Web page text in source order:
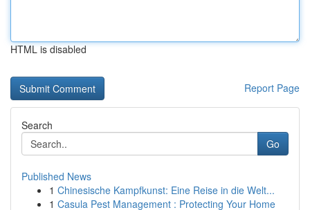
HTML is disabled
Report Page
Search
Go
Published News
1 Chinesische Kampfkunst: Eine Reise in die Welt...
1 Casula Pest Management : Protecting Your Home